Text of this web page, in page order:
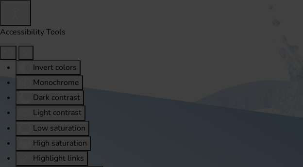
Accessibility Tools
Invert colors
Monochrome
Dark contrast
Light contrast
Low saturation
High saturation
Highlight links